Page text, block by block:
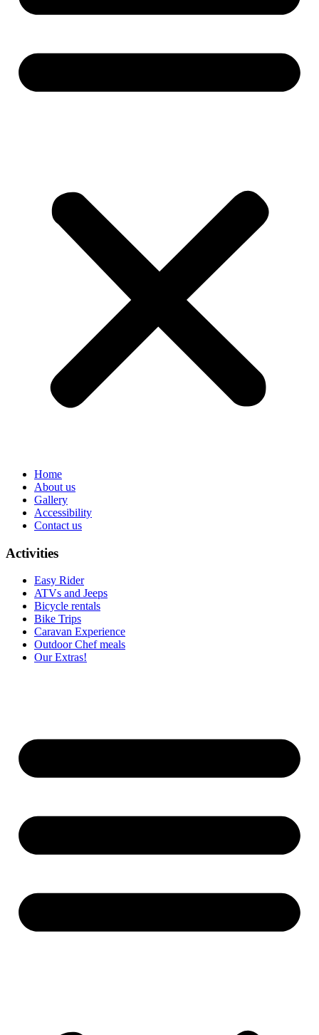
Home
About us
Gallery
Accessibility
Contact us
Activities
Easy Rider
ATVs and Jeeps
Bicycle rentals
Bike Trips
Caravan Experience
Outdoor Chef meals
Our Extras!